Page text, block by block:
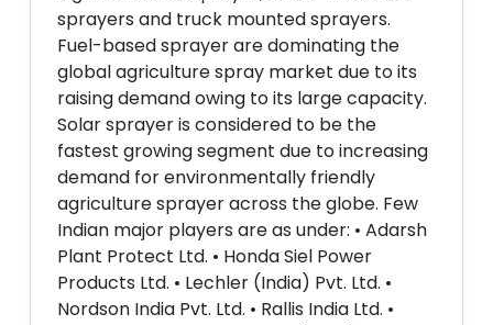
sprayers and truck mounted sprayers.
Fuel-based sprayer are dominating the
global agriculture spray market due to its
raising demand owing to its large capacity.
Solar sprayer is considered to be the
fastest growing segment due to increasing
demand for environmentally friendly
agriculture sprayer across the globe. Few
Indian major players are as under: • Adarsh
Plant Protect Ltd. • Honda Siel Power
Products Ltd. • Lechler (India) Pvt. Ltd. •
Nordson India Pvt. Ltd. • Rallis India Ltd. •